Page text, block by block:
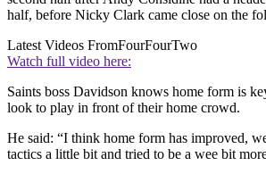
half, before Nicky Clark came close on the
Latest Videos FromFourFourTwo
Watch full video here:
Saints boss Davidson knows home form is
look to play in front of their home crowd.
He said: “I think home form has improved,
tactics a little bit and tried to be a wee bit